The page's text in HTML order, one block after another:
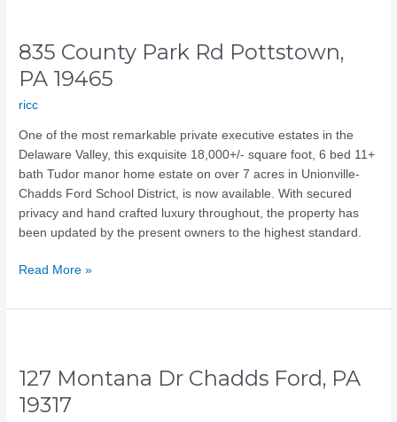
835 County Park Rd Pottstown,
PA 19465
ricc
One of the most remarkable private executive estates in the
Delaware Valley, this exquisite 18,000+/- square foot, 6 bed 11+
bath Tudor manor home estate on over 7 acres in Unionville-
Chadds Ford School District, is now available. With secured
privacy and hand crafted luxury throughout, the property has
been updated by the present owners to the highest standard.
Park
Rd
Pottstown,
PA
Read More »
127 Montana Dr Chadds Ford, PA
19317
Dr
Chadds
Ford,